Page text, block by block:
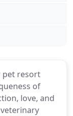
pet resort
of
love, and